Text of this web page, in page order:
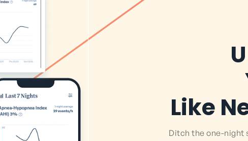
Like
Ditch the one-night